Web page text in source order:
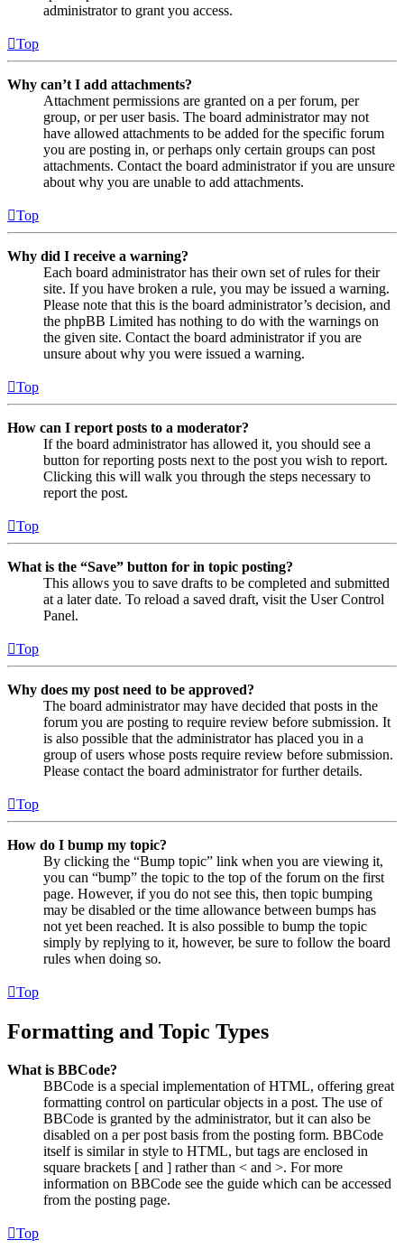
administrator to grant you access.
Top
Why can’t I add attachments?
Attachment permissions are granted on a per forum, per
group, or per user basis. The board administrator may not
have allowed attachments to be added for the specific forum
you are posting in, or perhaps only certain groups can post
attachments. Contact the board administrator if you are unsure
about why you are unable to add attachments.
Top
Why did I receive a warning?
Each board administrator has their own set of rules for their
site. If you have broken a rule, you may be issued a warning.
Please note that this is the board administrator’s decision, and
the phpBB Limited has nothing to do with the warnings on
the given site. Contact the board administrator if you are
unsure about why you were issued a warning.
Top
How can I report posts to a moderator?
If the board administrator has allowed it, you should see a
button for reporting posts next to the post you wish to report.
Clicking this will walk you through the steps necessary to
report the post.
Top
What is the “Save” button for in topic posting?
This allows you to save drafts to be completed and submitted
at a later date. To reload a saved draft, visit the User Control
Panel.
Top
Why does my post need to be approved?
The board administrator may have decided that posts in the
forum you are posting to require review before submission. It
is also possible that the administrator has placed you in a
group of users whose posts require review before submission.
Please contact the board administrator for further details.
Top
How do I bump my topic?
By clicking the “Bump topic” link when you are viewing it,
you can “bump” the topic to the top of the forum on the first
page. However, if you do not see this, then topic bumping
may be disabled or the time allowance between bumps has
not yet been reached. It is also possible to bump the topic
simply by replying to it, however, be sure to follow the board
rules when doing so.
Top
Formatting and Topic Types
What is BBCode?
BBCode is a special implementation of HTML, offering great
formatting control on particular objects in a post. The use of
BBCode is granted by the administrator, but it can also be
disabled on a per post basis from the posting form. BBCode
itself is similar in style to HTML, but tags are enclosed in
square brackets [ and ] rather than < and >. For more
information on BBCode see the guide which can be accessed
from the posting page.
Top